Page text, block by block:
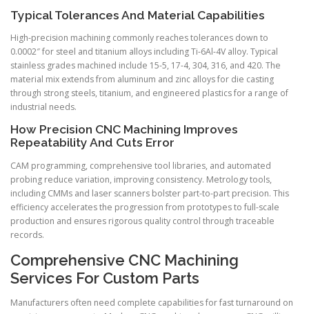
Typical Tolerances And Material Capabilities
High-precision machining commonly reaches tolerances down to
0.0002″ for steel and titanium alloys including Ti-6Al-4V alloy. Typical
stainless grades machined include 15-5, 17-4, 304, 316, and 420. The
material mix extends from aluminum and zinc alloys for die casting
through strong steels, titanium, and engineered plastics for a range of
industrial needs.
How Precision CNC Machining Improves
Repeatability And Cuts Error
CAM programming, comprehensive tool libraries, and automated
probing reduce variation, improving consistency. Metrology tools,
including CMMs and laser scanners bolster part-to-part precision. This
efficiency accelerates the progression from prototypes to full-scale
production and ensures rigorous quality control through traceable
records.
Comprehensive CNC Machining
Services For Custom Parts
Manufacturers often need complete capabilities for fast turnaround on